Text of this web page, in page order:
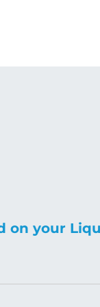
on your